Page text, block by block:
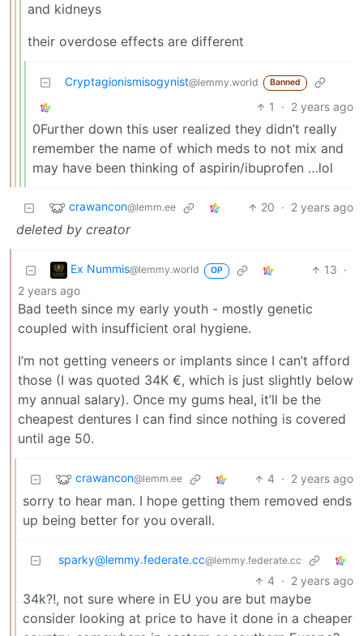
and kidneys
their overdose effects are different
Cryptagionismisogynist@lemmy.world Banned
1 · 2 years ago
0Further down this user realized they didn’t really
remember the name of which meds to not mix and
may have been thinking of aspirin/ibuprofen …lol
crawancon@lemm.ee 20 · 2 years ago
deleted by creator
Ex Nummis@lemmy.world OP 13 ·
2 years ago
Bad teeth since my early youth - mostly genetic
coupled with insufficient oral hygiene.
I’m not getting veneers or implants since I can’t afford
those (I was quoted 34K €, which is just slightly below
my annual salary). Once my gums heal, it’ll be the
cheapest dentures I can find since nothing is covered
until age 50.
crawancon@lemm.ee 4 · 2 years ago
sorry to hear man. I hope getting them removed ends
up being better for you overall.
sparky@lemmy.federate.cc@lemmy.federate.cc
4 · 2 years ago
34k?!, not sure where in EU you are but maybe
consider looking at price to have it done in a cheaper